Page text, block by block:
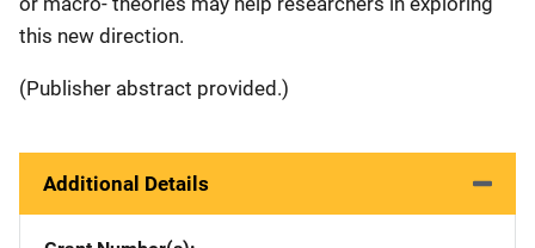
this new direction.
(Publisher abstract provided.)
Additional Details